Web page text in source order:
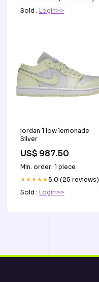
Sold : Login>>
jordan 1 low lemonade
Silver
US$ 987.50
Min. order: 1 piece
★★★★★5.0 (25 reviews)
Sold : Login>>